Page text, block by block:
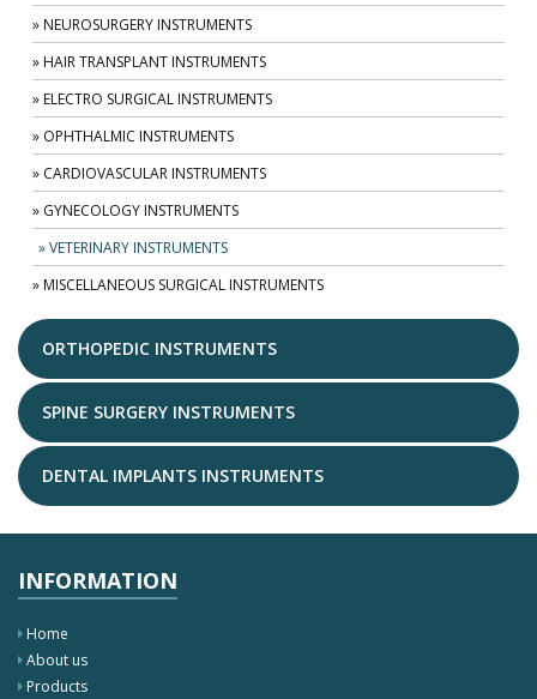
» NEUROSURGERY INSTRUMENTS
» HAIR TRANSPLANT INSTRUMENTS
» ELECTRO SURGICAL INSTRUMENTS
» OPHTHALMIC INSTRUMENTS
» CARDIOVASCULAR INSTRUMENTS
» GYNECOLOGY INSTRUMENTS
» VETERINARY INSTRUMENTS
» MISCELLANEOUS SURGICAL INSTRUMENTS
ORTHOPEDIC INSTRUMENTS
SPINE SURGERY INSTRUMENTS
DENTAL IMPLANTS INSTRUMENTS
INFORMATION
Home
About us
Products